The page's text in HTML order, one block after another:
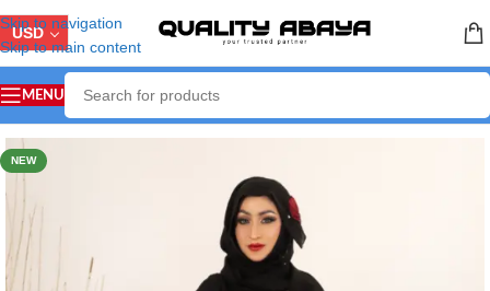
Skip to navigation
Skip to main content
USD
MENU
Home/ABAYA COLLECTION/Handicraft Abaya
NEW